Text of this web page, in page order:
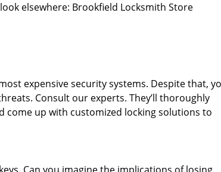
elsewhere: Brookfield Locksmith Store
expensive security systems. Despite that,
Consult our experts. They’ll thoroughly
come up with customized locking solutions to